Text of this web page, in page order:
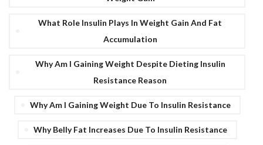
What Role Insulin Plays In Weight Gain And Fat
Accumulation
Why Am I Gaining Weight Despite Dieting Insulin
Resistance Reason
Why Am I Gaining Weight Due To Insulin Resistance
Why Belly Fat Increases Due To Insulin Resistance